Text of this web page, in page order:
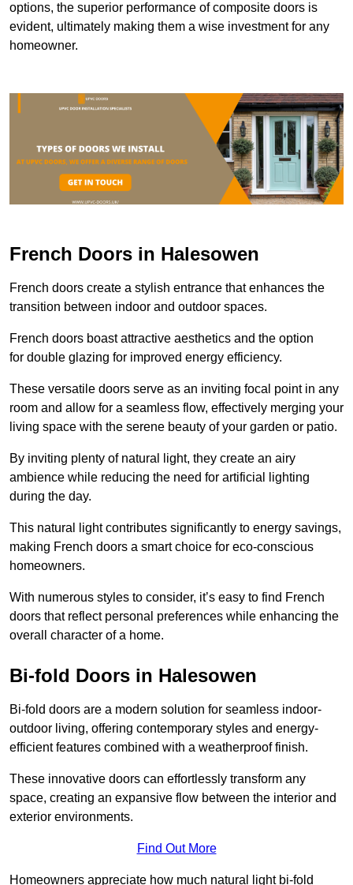
options, the superior performance of composite doors is
evident, ultimately making them a wise investment for any
homeowner.
French Doors in Halesowen
French doors create a stylish entrance that enhances the
transition between indoor and outdoor spaces.
French doors boast attractive aesthetics and the option
for double glazing for improved energy efficiency.
These versatile doors serve as an inviting focal point in any
room and allow for a seamless flow, effectively merging your
living space with the serene beauty of your garden or patio.
By inviting plenty of natural light, they create an airy
ambience while reducing the need for artificial lighting
during the day.
This natural light contributes significantly to energy savings,
making French doors a smart choice for eco-conscious
homeowners.
With numerous styles to consider, it’s easy to find French
doors that reflect personal preferences while enhancing the
overall character of a home.
Bi-fold Doors in Halesowen
Bi-fold doors are a modern solution for seamless indoor-
outdoor living, offering contemporary styles and energy-
efficient features combined with a weatherproof finish.
These innovative doors can effortlessly transform any
space, creating an expansive flow between the interior and
exterior environments.
Find Out More
Homeowners appreciate how much natural light bi-fold